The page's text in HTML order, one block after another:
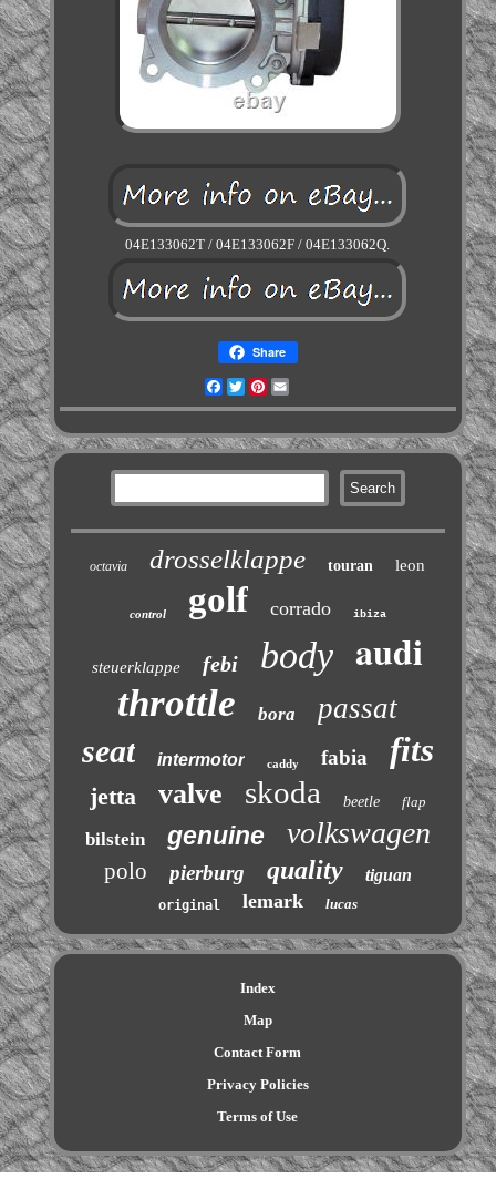
04E133062T / 04E133062F / 04E133062Q.
Share
Facebook
TwitterPinterest
octavia drosselklappe touran leon
control golf corrado ibiza
steuerklappe febi body audi
throttle bora passat
seat intermotor caddy fabia fits
jetta valve skoda beetle flap
bilstein genuine volkswagen
polo pierburg quality tiguan
original lemark lucas
Index
Map
Contact Form
Privacy Policies
Terms of Use